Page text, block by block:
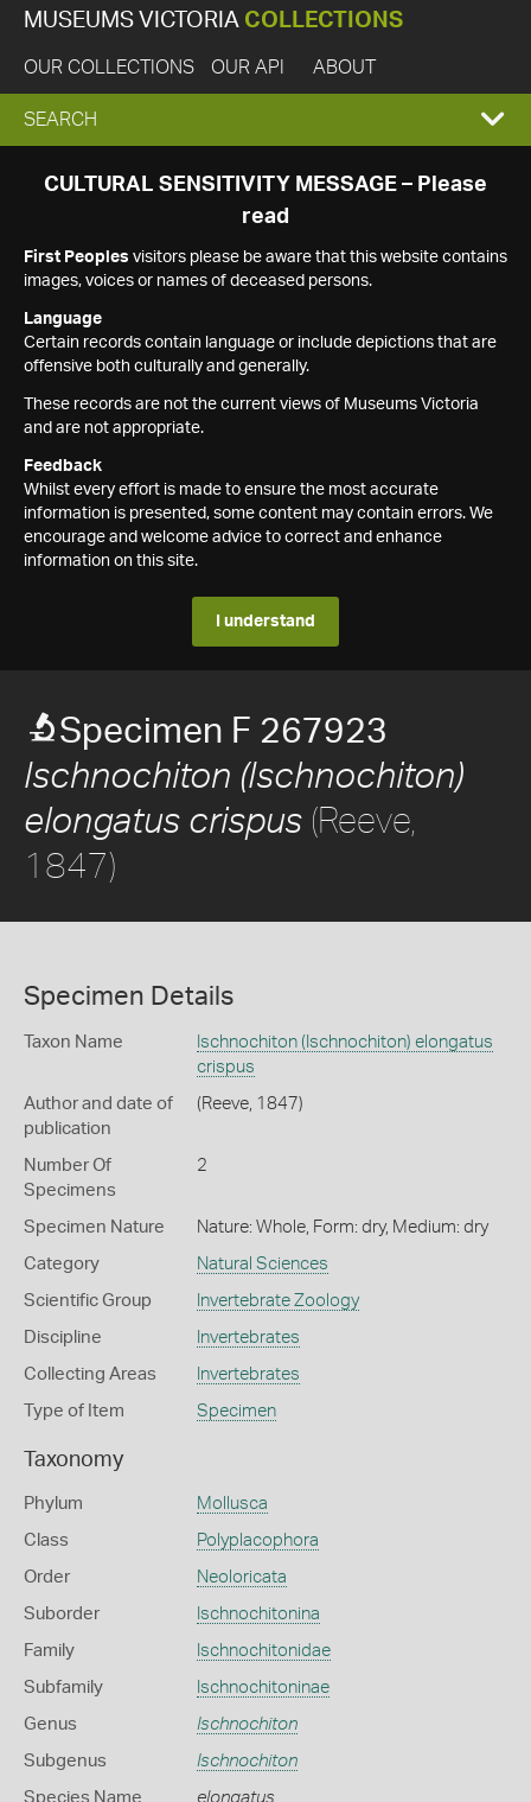
MUSEUMS VICTORIA COLLECTIONS
OUR COLLECTIONS OUR API ABOUT
EXPAND
SEARCH
SEARCH
CULTURAL SENSITIVITY MESSAGE – Please
read
First Peoples visitors please be aware that this website contains
images, voices or names of deceased persons.
Language
Certain records contain language or include depictions that are
offensive both culturally and generally.
These records are not the current views of Museums Victoria
and are not appropriate.
Feedback
Whilst every effort is made to ensure the most accurate
information is presented, some content may contain errors. We
encourage and welcome advice to correct and enhance
information on this site.
I understand
Specimen F 267923
Ischnochiton (Ischnochiton)
elongatus crispus (Reeve,
1847)
Specimen Details
Taxon Name
Ischnochiton (Ischnochiton) elongatus
crispus
Author and date of
publication
(Reeve, 1847)
Number Of
Specimens
2
Specimen Nature Nature: Whole, Form: dry, Medium: dry
Category Natural Sciences
Scientific Group Invertebrate Zoology
Discipline Invertebrates
Collecting Areas Invertebrates
Type of Item Specimen
Taxonomy
Phylum Mollusca
Class Polyplacophora
Order Neoloricata
Suborder Ischnochitonina
Family Ischnochitonidae
Subfamily Ischnochitoninae
Genus Ischnochiton
Subgenus Ischnochiton
Species Name elongatus